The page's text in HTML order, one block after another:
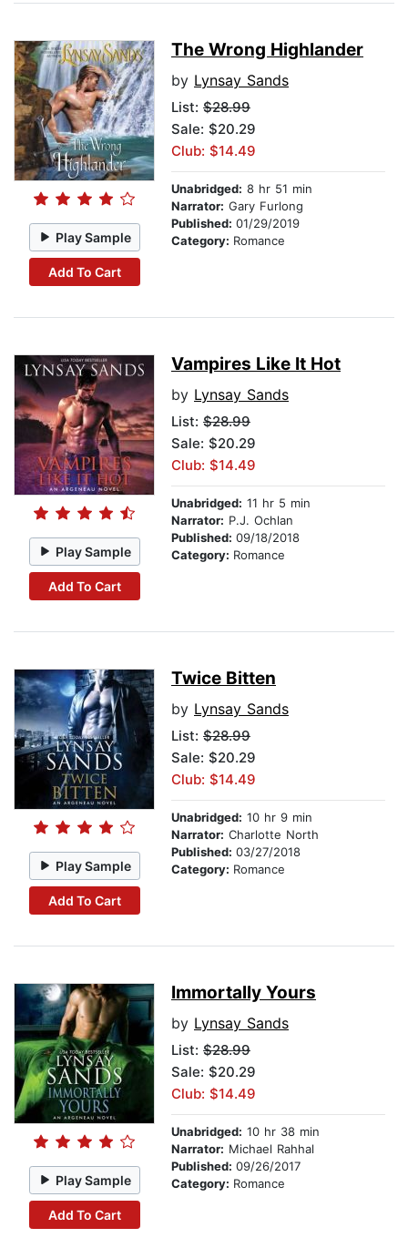
Play Sample
Add To Cart
The Wrong Highlander
by Lynsay Sands
List: $28.99
Sale: $20.29
Club: $14.49
Unabridged: 8 hr 51 min
Narrator: Gary Furlong
Published: 01/29/2019
Category: Romance
Play Sample
Add To Cart
Vampires Like It Hot
by Lynsay Sands
List: $28.99
Sale: $20.29
Club: $14.49
Unabridged: 11 hr 5 min
Narrator: P.J. Ochlan
Published: 09/18/2018
Category: Romance
Play Sample
Add To Cart
Twice Bitten
by Lynsay Sands
List: $28.99
Sale: $20.29
Club: $14.49
Unabridged: 10 hr 9 min
Narrator: Charlotte North
Published: 03/27/2018
Category: Romance
Play Sample
Add To Cart
Immortally Yours
by Lynsay Sands
List: $28.99
Sale: $20.29
Club: $14.49
Unabridged: 10 hr 38 min
Narrator: Michael Rahhal
Published: 09/26/2017
Category: Romance